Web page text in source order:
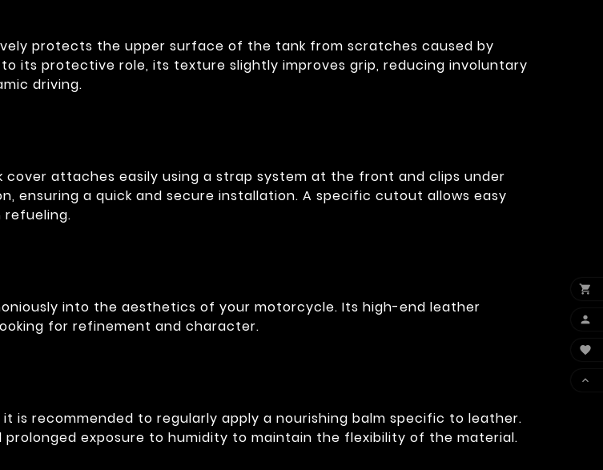
protects the upper surface of the tank from scratches caused by
its protective role, its texture slightly improves grip, reducing involuntary
driving.
attaches easily using a strap system at the front and clips under
ensuring a quick and secure installation. A specific cutout allows easy
refueling.
into the aesthetics of your motorcycle. Its high-end leather
for refinement and character.
is recommended to regularly apply a nourishing balm specific to leather.
exposure to humidity to maintain the flexibility of the material.



